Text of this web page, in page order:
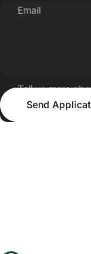
Email
Tell us more
follower count)
Send Application
Send